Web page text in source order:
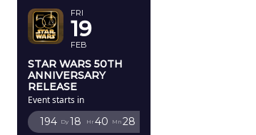
FRI
19
FEB
STAR WARS 50TH
ANNIVERSARY
RELEASE
Event starts in
194 Dy 18 Hr 40 Mn 28